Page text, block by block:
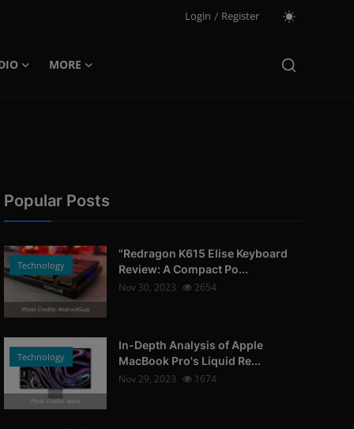
Login / Register
MORE
Popular Posts
Technology
Photo Credits: AndroidGuys
"Redragon K615 Elise Keyboard
Review: A Compact Po...
Nov 30, 2023
2654
Technology
Photo Credits: Apple
In-Depth Analysis of Apple
MacBook Pro's Liquid Re...
Nov 29, 2023
1674